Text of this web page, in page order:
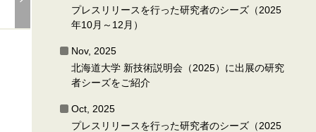
プレスリリースを行った研究者のシーズ（2025
年10月～12月）
Nov, 2025
北海道大学 新技術説明会（2025）に出展の研究
者シーズをご紹介
Oct, 2025
プレスリリースを行った研究者のシーズ（2025